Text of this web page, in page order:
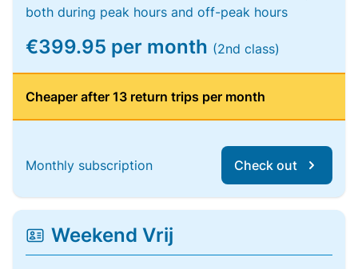
both during peak hours and off-peak hours
€399.95 per month (2nd class)
Cheaper after 13 return trips per month
Monthly subscription Check out
Weekend Vrij